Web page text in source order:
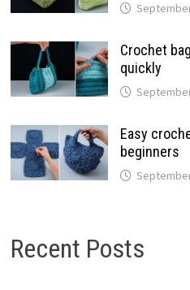
Crochet
quickly
Easy
beginners
Recent Posts